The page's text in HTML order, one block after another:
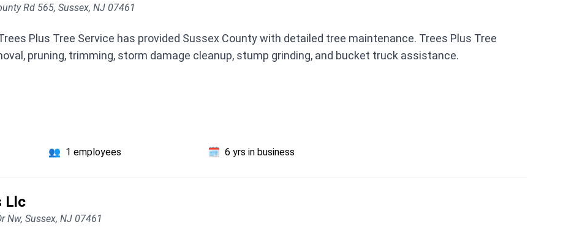
Rd 565, Sussex, NJ 07461
Plus Tree Service has provided Sussex County with detailed tree maintenance. Trees Plus Tree
pruning, trimming, storm damage cleanup, stump grinding, and bucket truck assistance.
👥 1 employees 🗓️ 6 yrs in business
Llc
Nw, Sussex, NJ 07461